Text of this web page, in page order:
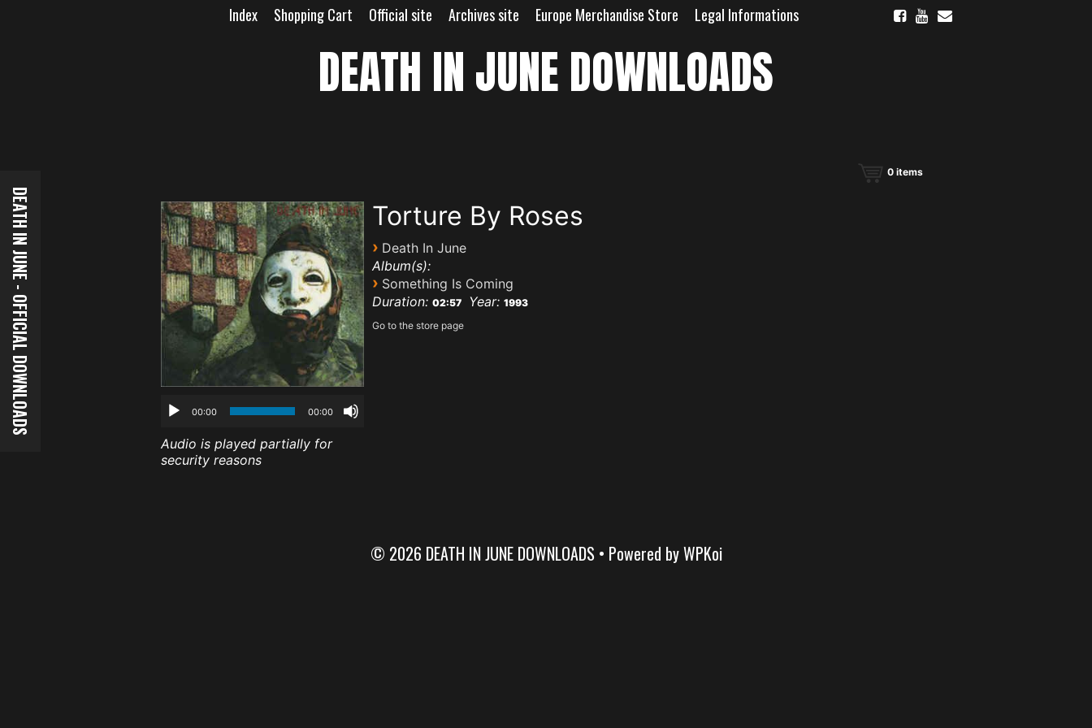
Index Shopping Cart Official site Archives site Europe Merchandise Store Legal Informations
DEATH IN JUNE DOWNLOADS
0items
00:00 00:00
Audio is played partially for
security reasons
Torture By Roses
› Death In June
Album(s):
› Something Is Coming
Duration: 02:57 Year: 1993
Go to the store page
© 2026 DEATH IN JUNE DOWNLOADS • Powered byWPKoi
DEATH IN JUNE - OFFICIAL DOWNLOADS